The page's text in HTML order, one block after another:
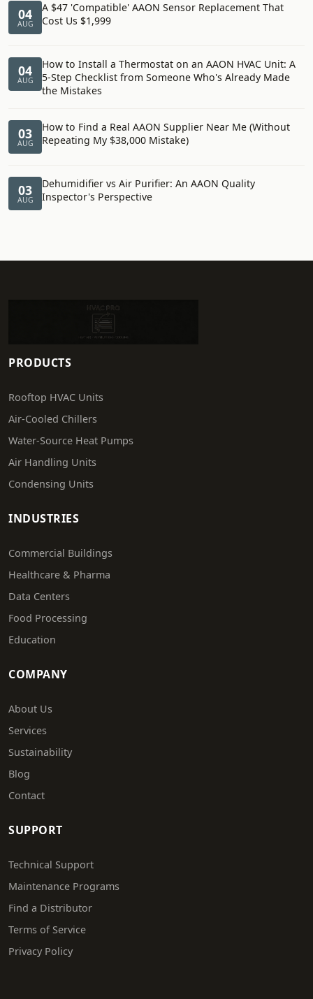
04
AUG
A $47 'Compatible' AAON Sensor Replacement That
Cost Us $1,999
04
AUG
How to Install a Thermostat on an AAON HVAC Unit: A
5-Step Checklist from Someone Who's Already Made
the Mistakes
03
AUG
How to Find a Real AAON Supplier Near Me (Without
Repeating My $38,000 Mistake)
03
AUG
Dehumidifier vs Air Purifier: An AAON Quality
Inspector's Perspective
PRODUCTS
Rooftop HVAC Units
Air-Cooled Chillers
Water-Source Heat Pumps
Air Handling Units
Condensing Units
INDUSTRIES
Commercial Buildings
Healthcare & Pharma
Data Centers
Food Processing
Education
COMPANY
About Us
Services
Sustainability
Blog
Contact
SUPPORT
Technical Support
Maintenance Programs
Find a Distributor
Terms of Service
Privacy Policy